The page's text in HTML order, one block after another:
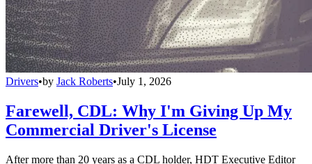
Drivers•by Jack Roberts•July 1, 2026
Farewell, CDL: Why I'm Giving Up My
Commercial Driver's License
After more than 20 years as a CDL holder, HDT Executive Editor